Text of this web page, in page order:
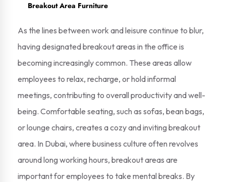
Breakout Area Furniture
As the lines between work and leisure continue to blur,
having designated breakout areas in the office is
becoming increasingly common. These areas allow
employees to relax, recharge, or hold informal
meetings, contributing to overall productivity and well-
being. Comfortable seating, such as sofas, bean bags,
or lounge chairs, creates a cozy and inviting breakout
area. In Dubai, where business culture often revolves
around long working hours, breakout areas are
important for employees to take mental breaks. By